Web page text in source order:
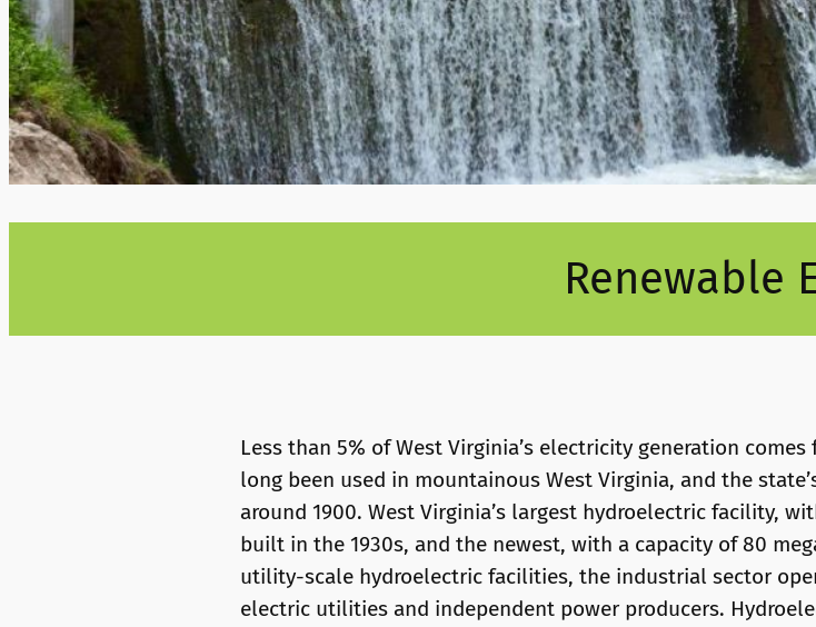
Renewable
Less than 5% of West Virginia’s electricity generation
long been used in mountainous West Virginia, and the
around 1900. West Virginia’s largest hydroelectric facility,
built in the 1930s, and the newest, with a capacity of 80
utility-scale hydroelectric facilities, the industrial sector
electric utilities and independent power producers.